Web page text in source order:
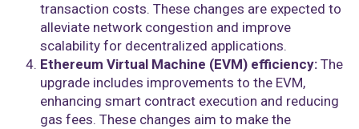
transaction costs. These changes are expected to
alleviate network congestion and improve
scalability for decentralized applications.
Ethereum Virtual Machine (EVM) efficiency: The
upgrade includes improvements to the EVM,
enhancing smart contract execution and reducing
gas fees. These changes aim to make the